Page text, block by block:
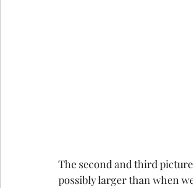
The second and third
possibly larger than when